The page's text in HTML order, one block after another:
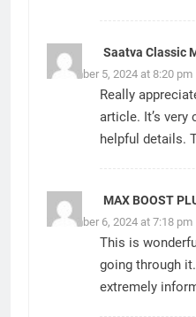
Saatva Classic
December 5, 2024 at 8:20 pm
Really
article. It’s very
helpful details.
MAX BOOST
December 6, 2024 at 7:18 pm
This is
going through
extremely